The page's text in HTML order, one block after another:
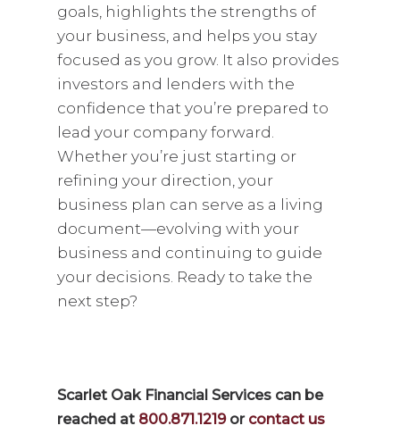
goals, highlights the strengths of
your business, and helps you stay
focused as you grow. It also provides
investors and lenders with the
confidence that you’re prepared to
lead your company forward.
Whether you’re just starting or
refining your direction, your
business plan can serve as a living
document—evolving with your
business and continuing to guide
your decisions. Ready to take the
next step?
Scarlet Oak Financial Services can be
reached at 800.871.1219or contact us